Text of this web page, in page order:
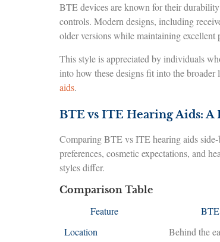
BTE devices are known for their
controls. Modern designs, including
older versions while maintaining excellent
This style is appreciated by individuals
into how these designs fit into the
aids.
BTE vs ITE Hearing Aids:
Comparing BTE vs ITE hearing aids
preferences, cosmetic expectations, and
styles differ.
Comparison Table
Feature
Location
Behind the